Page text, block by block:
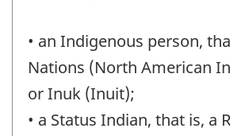
• an Indigenous person,
Nations (North American
or Inuk (Inuit);
• a Status Indian, that is, a